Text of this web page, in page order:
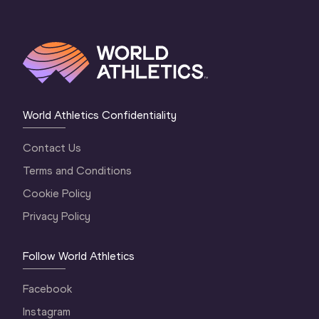
World Athletics Confidentiality
Contact Us
Terms and Conditions
Cookie Policy
Privacy Policy
Follow World Athletics
Facebook
Instagram